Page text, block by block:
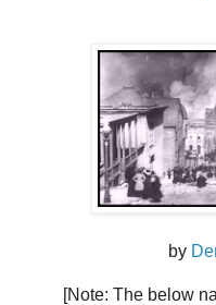
by
[Note: The below